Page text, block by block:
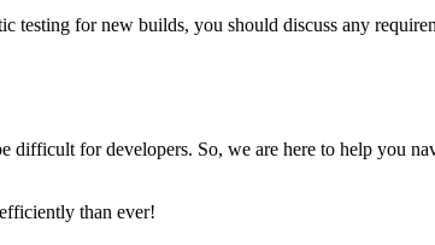
testing for new builds, you should discuss any
for developers. So, we are here to help you
than ever!